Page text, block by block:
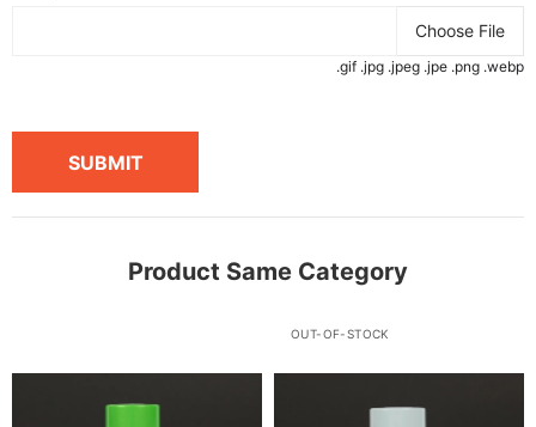
Choose File
.gif .jpg .jpeg .jpe .png .webp
SUBMIT
Product Same Category
OUT-OF-STOCK